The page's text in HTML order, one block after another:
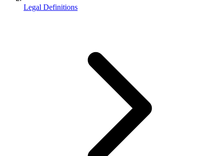
Legal Definitions